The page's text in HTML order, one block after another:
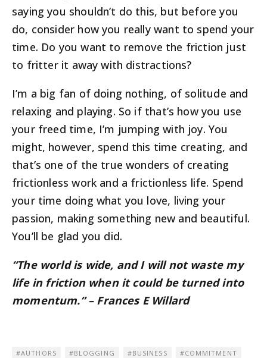
saying you shouldn’t do this, but before you
do, consider how you really want to spend your
time. Do you want to remove the friction just
to fritter it away with distractions?
I’m a big fan of doing nothing, of solitude and
relaxing and playing. So if that’s how you use
your freed time, I’m jumping with joy. You
might, however, spend this time creating, and
that’s one of the true wonders of creating
frictionless work and a frictionless life. Spend
your time doing what you love, living your
passion, making something new and beautiful.
You’ll be glad you did.
“The world is wide, and I will not waste my
life in friction when it could be turned into
momentum.” – Frances E Willard
AUTHORS BLOGGING BUSINESS
COMMITMENT